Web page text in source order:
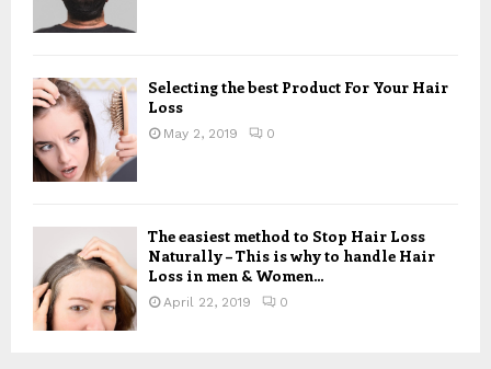
Selecting the best Product For Your Hair
Loss
May 2, 2019 0
The easiest method to Stop Hair Loss
Naturally – This is why to handle Hair
Loss in men & Women...
April 22, 2019 0